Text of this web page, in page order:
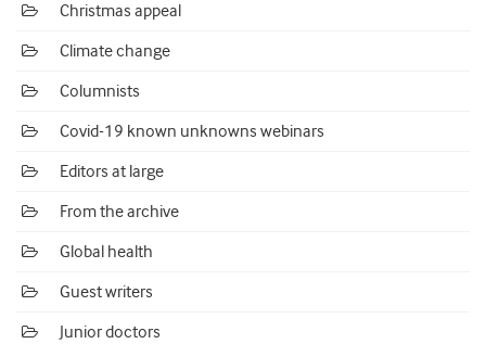
Christmas appeal
Climate change
Columnists
Covid-19 known unknowns webinars
Editors at large
From the archive
Global health
Guest writers
Junior doctors